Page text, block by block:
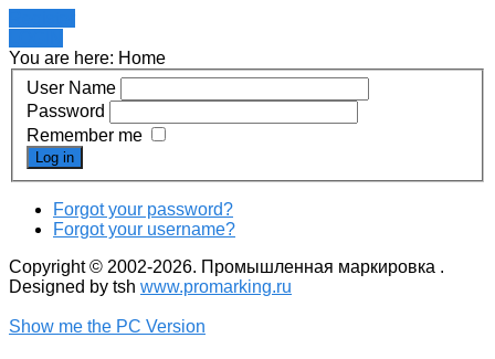
You are here: Home
User Name
Password
Remember me
Log in
Forgot your password?
Forgot your username?
Copyright © 2002-2026. Промышленная маркировка .
Designed by tsh www.promarking.ru
Show me the PC Version